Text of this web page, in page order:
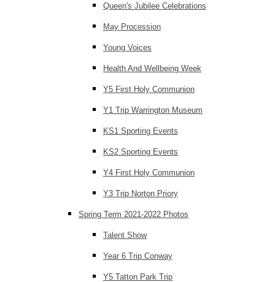
Queen's Jubilee Celebrations
May Procession
Young Voices
Health And Wellbeing Week
Y5 First Holy Communion
Y1 Trip Warrington Museum
KS1 Sporting Events
KS2 Sporting Events
Y4 First Holy Communion
Y3 Trip Norton Priory
Spring Term 2021-2022 Photos
Talent Show
Year 6 Trip Conway
Y5 Tatton Park Trip